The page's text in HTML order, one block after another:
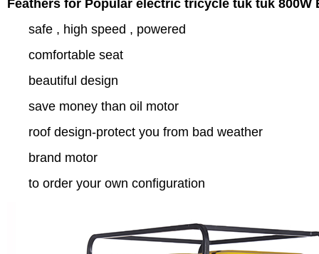
Feathers for Popular electric tricycle tuk tuk
safe , high speed , powered
comfortable seat
beautiful design
save money than oil motor
roof design-protect you from bad weather
brand motor
to order your own configuration